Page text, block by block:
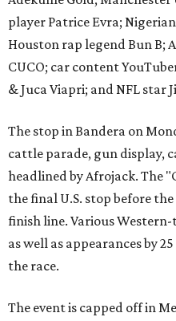
player Patrice Evra;
Houston rap legend Bun B;
CUCO; car content
& Juca Viapri; and NFL star
The stop in Bandera on
cattle parade, gun display,
headlined by Afrojack. The
the final U.S. stop before
finish line. Various
as well as appearances by
the race.
The event is capped off in